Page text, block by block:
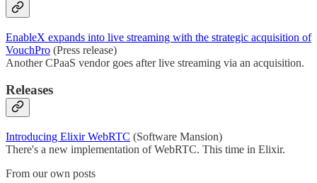
EnableX expands into live streaming with the strategic acquisition of
VouchPro (Press release)
Another CPaaS vendor goes after live streaming via an acquisition.
Releases
Introducing Elixir WebRTC (Software Mansion)
There's a new implementation of WebRTC. This time in Elixir.
From our own posts